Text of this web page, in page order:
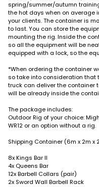
spring/summer/autumn
the hot days when on average
your clients. The container is
to last. You can store the
mounting the rig. Inside the
so all the equipment will be
equipped with a lock, so the
*When ordering the container
so take into consideration that
truck can deliver the container
will be already inside the
The package includes:
Outdoor Rig of your choice:
WR12 or an option without a rig.
Shipping Container (6m x 2m x
8x Kings Bar II
4x Queens Bar
12x Barbell Collars (pair)
2x Sword Wall Barbell Rack